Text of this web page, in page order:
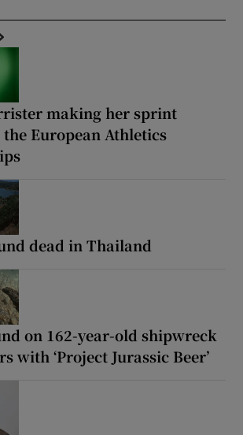
making her sprint
European Athletics
dead in Thailand
on 162-year-old shipwreck
with ‘Project Jurassic Beer’